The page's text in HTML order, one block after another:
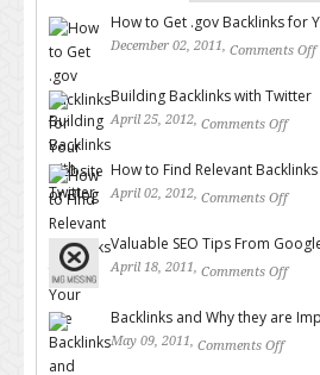
How to Get .gov Backlinks for
December 02, 2011, Comments Off
Building Backlinks with Twitter
April 25, 2012, Comments Off
How to Find Relevant
April 02, 2012, Comments Off
Valuable SEO Tips From
April 18, 2011, Comments Off
Backlinks and Why they are
May 09, 2011, Comments Off